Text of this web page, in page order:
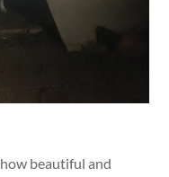
beautiful and